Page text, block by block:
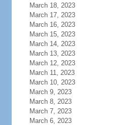
March 18, 2023
March 17, 2023
March 16, 2023
March 15, 2023
March 14, 2023
March 13, 2023
March 12, 2023
March 11, 2023
March 10, 2023
March 9, 2023
March 8, 2023
March 7, 2023
March 6, 2023